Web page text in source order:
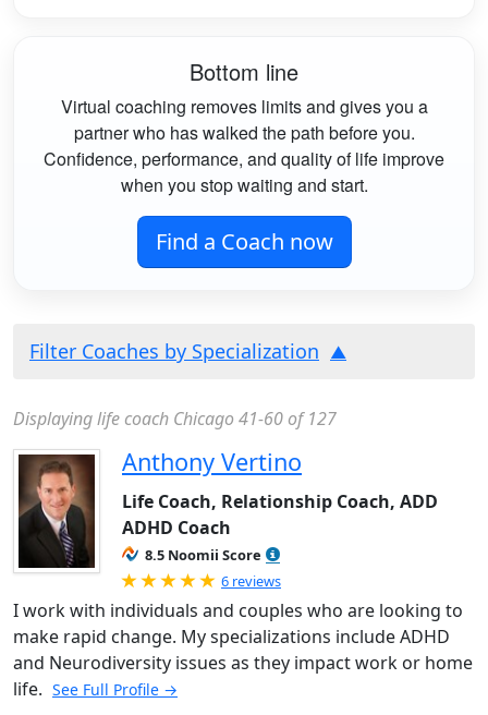
Bottom line
Virtual coaching removes limits and gives you a
partner who has walked the path before you.
Confidence, performance, and quality of life improve
when you stop waiting and start.
Find a Coach now
Filter Coaches by Specialization
Displaying life coach Chicago 41-60 of 127
Anthony Vertino
Life Coach, Relationship Coach, ADD
ADHD Coach
8.5 Noomii Score
Rated 5.0 out of 5
6 reviews
I work with individuals and couples who are looking to
make rapid change. My specializations include ADHD
and Neurodiversity issues as they impact work or home
life. See Full Profile →